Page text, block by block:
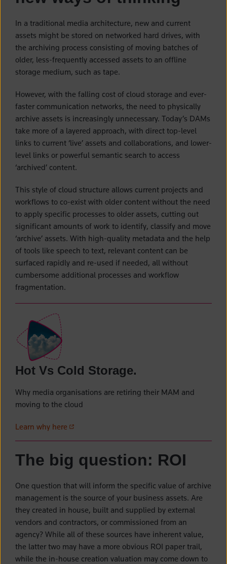
In a traditional media architecture, new and current
assets might be stored on networked hard drives, with
the archiving process consisting of moving batches of
older, less-frequently accessed assets to an offline
storage medium, such as tape.
However, with the falling cost of cloud storage and ever-
faster communication networks, the need to physically
archive assets is increasingly unnecessary. Today’s DAMs
take more of a layered approach, with direct top-level
links to current ‘live’ assets and collaborations, and lower-
level links or powerful semantic search to access
‘archived’ content.
This style of cloud structure allows current projects and
workflows to co-exist with older content without the need
to apply specific processes to older assets, cutting out
significant amounts of work to identify, classify and move
‘archive’ assets. With high-quality metadata and the help
of tools like speech to text, relevant content can be
surfaced rapidly and re-used if needed, all without
cumbersome additional processes and workflow
fragmentation.
Hot Vs Cold Storage.
Why media organisations are retiring their MAM and
moving to the cloud
Learn why here (opens in a new tab)
The big question: ROI
One question that will inform the specific value of archive
management is the source of your business assets. Are
they created in house, built and supplied by external
vendors and contractors, or commissioned from an
agency? While all of these sources have inherent value,
the latter two may have a more obvious ROI paper trail,
while the in-house creation valuation may come down to